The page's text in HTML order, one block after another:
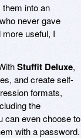
into an
never gave
useful, I
Stuffit Deluxe,
and create self-
formats,
the
can even choose to
with a password.